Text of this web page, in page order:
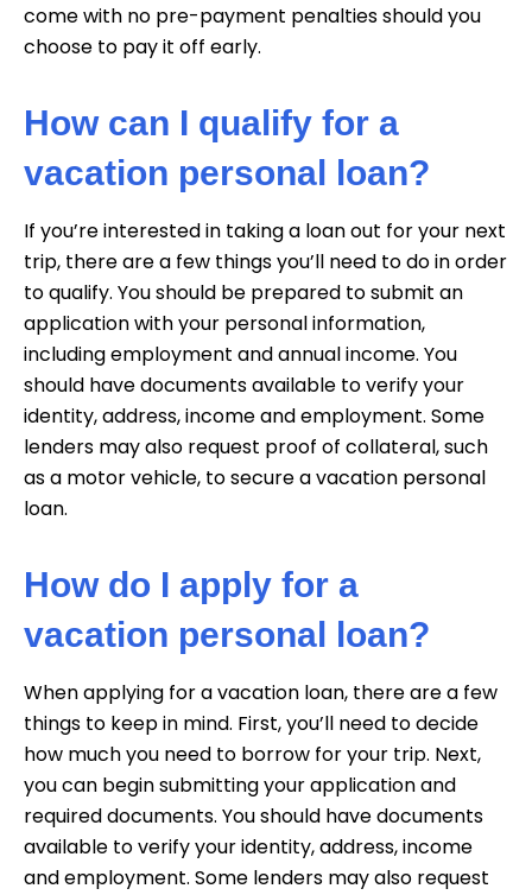
come with no pre-payment penalties should you
choose to pay it off early.
How can I qualify for a
vacation personal loan?
If you’re interested in taking a loan out for your next
trip, there are a few things you’ll need to do in order
to qualify. You should be prepared to submit an
application with your personal information,
including employment and annual income. You
should have documents available to verify your
identity, address, income and employment. Some
lenders may also request proof of collateral, such
as a motor vehicle, to secure a vacation personal
loan.
How do I apply for a
vacation personal loan?
When applying for a vacation loan, there are a few
things to keep in mind. First, you’ll need to decide
how much you need to borrow for your trip. Next,
you can begin submitting your application and
required documents. You should have documents
available to verify your identity, address, income
and employment. Some lenders may also request